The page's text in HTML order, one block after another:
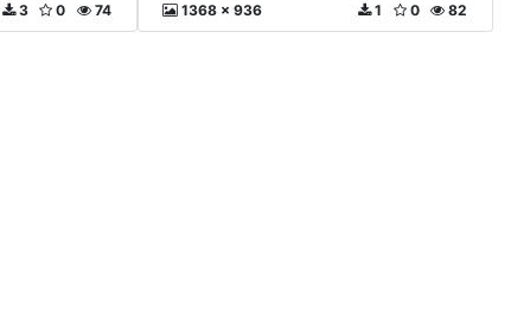
74
0
3 1368 x 936 82
0
1